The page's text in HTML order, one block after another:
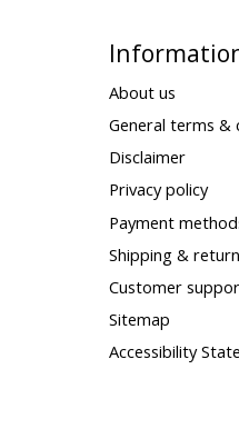
About us
General terms &
Disclaimer
Privacy policy
Payment
Shipping &
Customer
Sitemap
Accessibility